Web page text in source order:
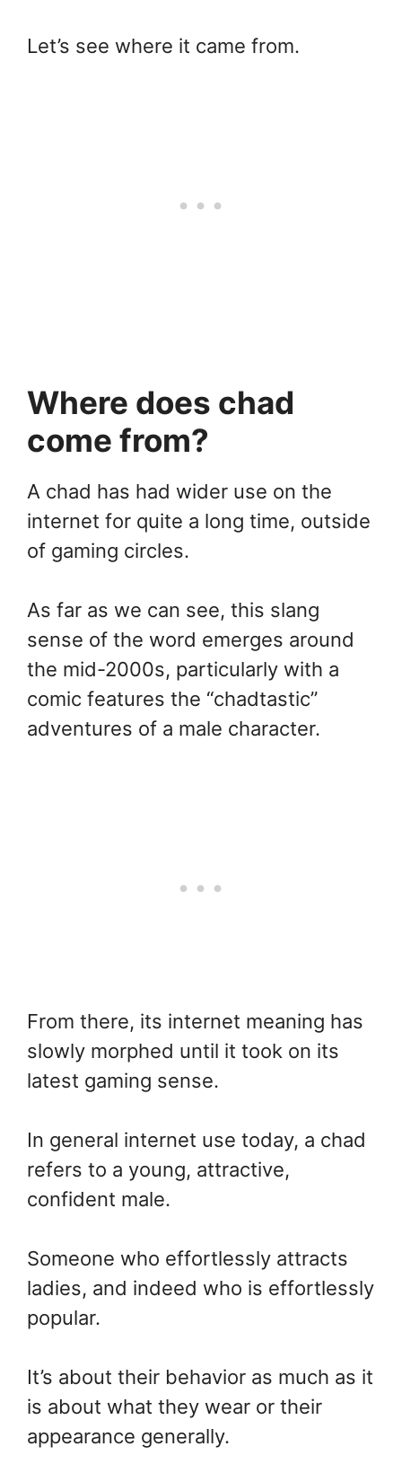
Let’s see where it came from.
Where does chad
come from?
A chad has had wider use on the
internet for quite a long time, outside
of gaming circles.
As far as we can see, this slang
sense of the word emerges around
the mid-2000s, particularly with a
comic features the “chadtastic”
adventures of a male character.
From there, its internet meaning has
slowly morphed until it took on its
latest gaming sense.
In general internet use today, a chad
refers to a young, attractive,
confident male.
Someone who effortlessly attracts
ladies, and indeed who is effortlessly
popular.
It’s about their behavior as much as it
is about what they wear or their
appearance generally.